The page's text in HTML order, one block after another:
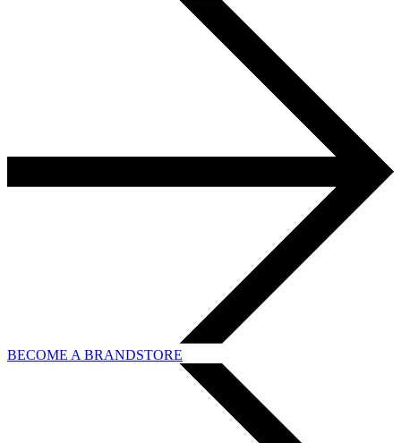
BECOME A BRANDSTORE